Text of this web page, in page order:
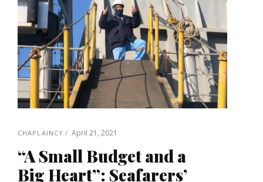
CHAPLAINCY April 21, 2021
“A Small Budget and a
Big Heart”: Seafarers’